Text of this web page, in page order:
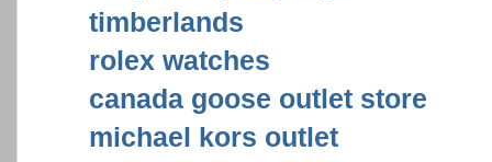
timberlands
rolex watches
canada goose outlet store
michael kors outlet